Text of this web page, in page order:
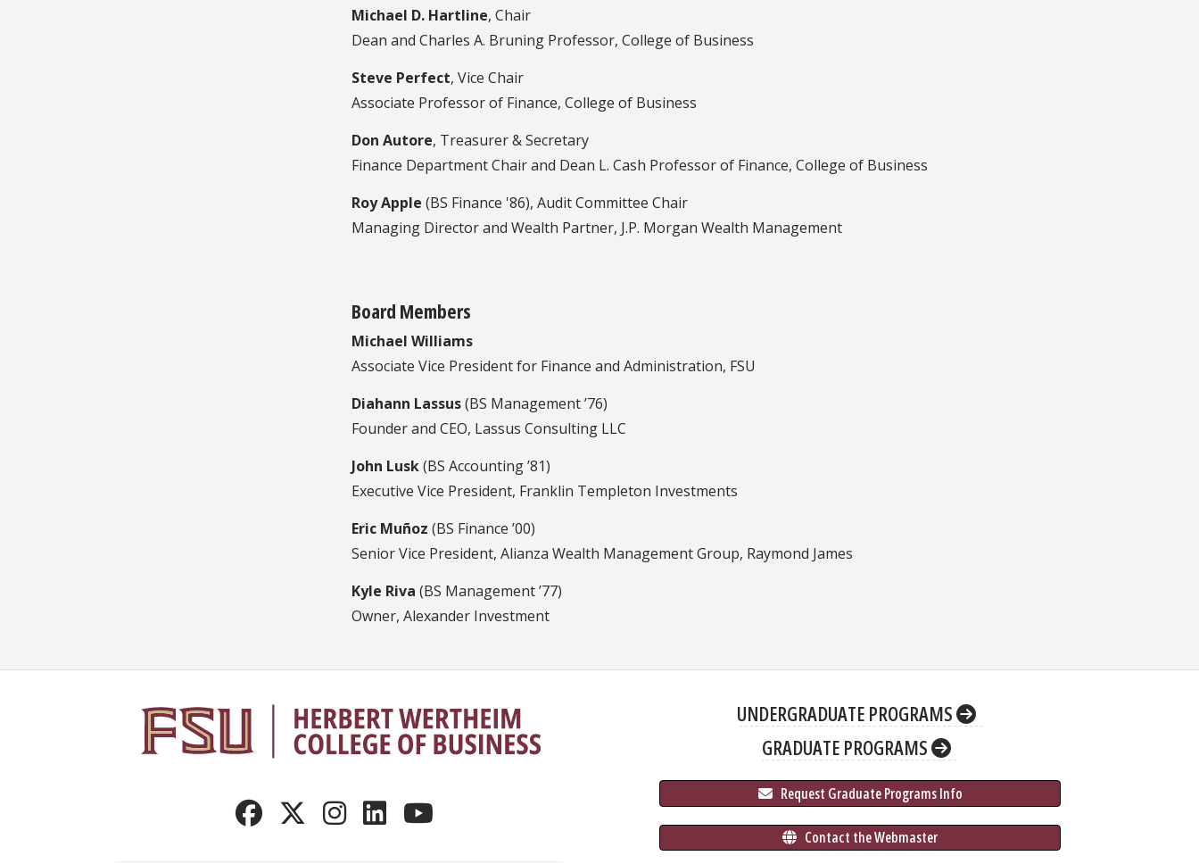
Michael D. Hartline, Chair
Dean and Charles A. Bruning Professor, College of Business
Steve Perfect, Vice Chair
Associate Professor of Finance, College of Business
Don Autore, Treasurer & Secretary
Finance Department Chair and Dean L. Cash Professor of Finance, College of Business
Roy Apple (BS Finance '86), Audit Committee Chair
Managing Director and Wealth Partner, J.P. Morgan Wealth Management
Board Members
Michael Williams
Associate Vice President for Finance and Administration, FSU
Diahann Lassus(BS Management ’76)
Founder and CEO, Lassus Consulting LLC
John Lusk(BS Accounting ’81)
Executive Vice President, Franklin Templeton Investments
Eric Muñoz (BS Finance ’00)
Senior Vice President, Alianza Wealth Management Group, Raymond James
Kyle Riva (BS Management ’77)
Owner, Alexander Investment
UNDERGRADUATE PROGRAMS
GRADUATE PROGRAMS
Request Graduate Programs Info
Contact the Webmaster